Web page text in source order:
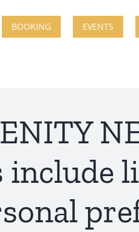
BOOKING EVENTS
include